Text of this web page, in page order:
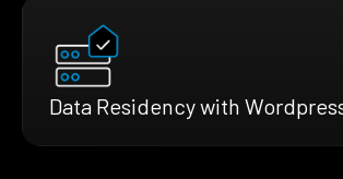
Data Residency with